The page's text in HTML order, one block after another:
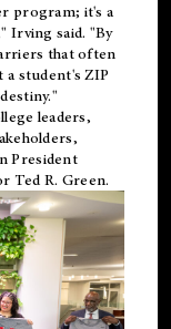
program; it's a
Irving said. "By
that often
a student's ZIP
leaders,
President
Ted R. Green.